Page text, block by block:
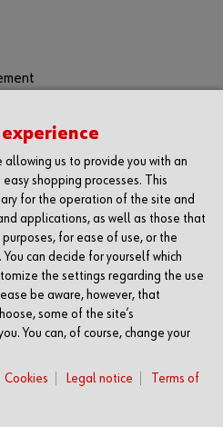
experience
allowing us to provide you with an
shopping processes. This
for the operation of the site and
applications, as well as those that
for ease of use, or the
can decide for yourself which
the settings regarding the use
be aware, however, that
some of the site’s
You can, of course, change your
Cookies Legal notice
Terms of